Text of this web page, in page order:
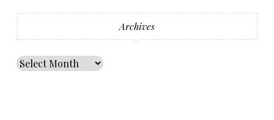
Archives